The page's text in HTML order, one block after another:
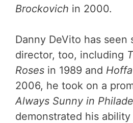
Brockovich in 2000.
Danny DeVito has seen
director, too, including
Roses in 1989 and Hoffa
2006, he took on a
Always Sunny in
demonstrated his ability